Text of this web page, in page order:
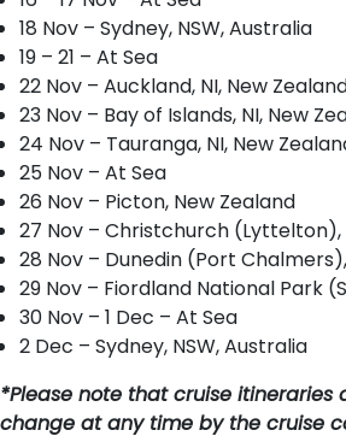
18 Nov – Sydney, NSW, Australia
19 – 21 – At Sea
22 Nov – Auckland, NI, New
23 Nov – Bay of Islands, NI, New
24 Nov – Tauranga, NI, New
25 Nov – At Sea
26 Nov – Picton, New Zealand
27 Nov – Christchurch (Lyttelton),
28 Nov – Dunedin (Port
29 Nov – Fiordland National Park
30 Nov – 1 Dec – At Sea
2 Dec – Sydney, NSW, Australia
*Please note that cruise itineraries
change at any time by the cruise